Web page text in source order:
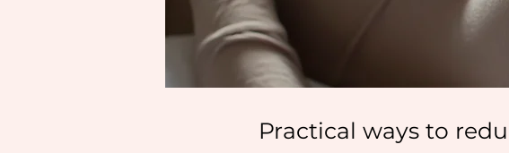
Practical ways to